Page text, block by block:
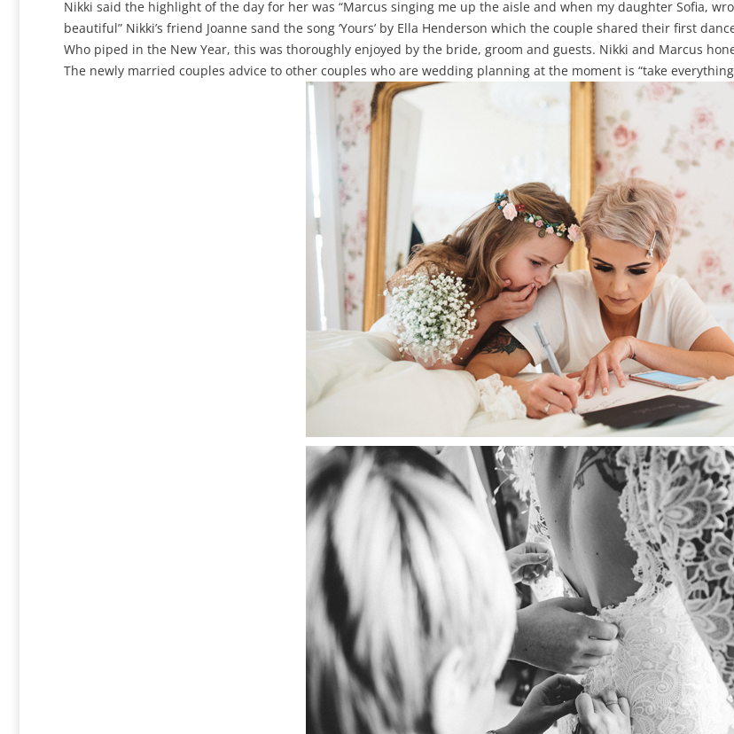
Nikki said the highlight of the day for her was “Marcus singing me up the aisle and when my daughter Sofia,
beautiful” Nikki’s friend Joanne sand the song ‘Yours’ by Ella Henderson which the couple shared their first
Who piped in the New Year, this was thoroughly enjoyed by the bride, groom and guests. Nikki and Marcus
The newly married couples advice to other couples who are wedding planning at the moment is “take